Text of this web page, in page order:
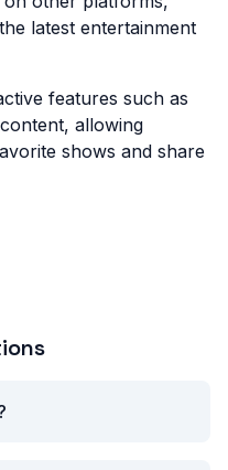
latest entertainment
features such as
allowing
shows and share